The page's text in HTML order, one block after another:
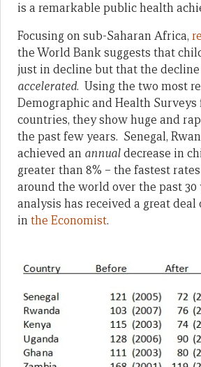
is a remarkable public health
Focusing on sub-Saharan Africa,
the World Bank suggests that
just in decline but that the decline
accelerated. Using the two most
Demographic and Health
countries, they show huge and
the past few years. Senegal,
achieved an annualdecrease in
greater than 8% – the fastest
around the world over the past 30
analysis has received a great
inthe Economist.